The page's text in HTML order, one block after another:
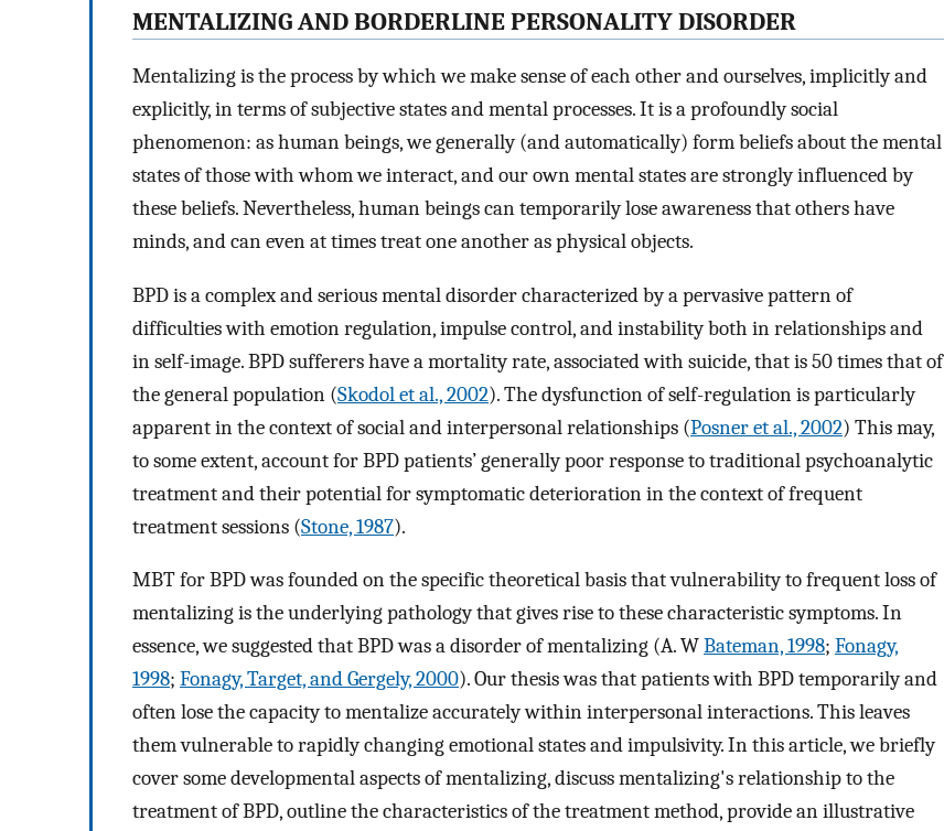
MENTALIZING AND BORDERLINE PERSONALITY DISORDER
Mentalizing is the process by which we make sense of each other and ourselves, implicitly and
explicitly, in terms of subjective states and mental processes. It is a profoundly social
phenomenon: as human beings, we generally (and automatically) form beliefs about the mental
states of those with whom we interact, and our own mental states are strongly influenced by
these beliefs. Nevertheless, human beings can temporarily lose awareness that others have
minds, and can even at times treat one another as physical objects.
BPD is a complex and serious mental disorder characterized by a pervasive pattern of
difficulties with emotion regulation, impulse control, and instability both in relationships and
in self-image. BPD sufferers have a mortality rate, associated with suicide, that is 50 times that of
the general population (Skodol et al., 2002). The dysfunction of self-regulation is particularly
apparent in the context of social and interpersonal relationships (Posner et al., 2002) This may,
to some extent, account for BPD patients’ generally poor response to traditional psychoanalytic
treatment and their potential for symptomatic deterioration in the context of frequent
treatment sessions (Stone, 1987).
MBT for BPD was founded on the specific theoretical basis that vulnerability to frequent loss of
mentalizing is the underlying pathology that gives rise to these characteristic symptoms. In
essence, we suggested that BPD was a disorder of mentalizing (A. WBateman, 1998; Fonagy,
1998; Fonagy, Target, and Gergely, 2000). Our thesis was that patients with BPD temporarily and
often lose the capacity to mentalize accurately within interpersonal interactions. This leaves
them vulnerable to rapidly changing emotional states and impulsivity. In this article, we briefly
cover some developmental aspects of mentalizing, discuss mentalizing's relationship to the
treatment of BPD, outline the characteristics of the treatment method, provide an illustrative